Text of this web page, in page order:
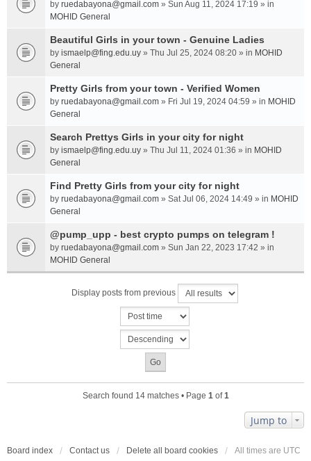
by ruedabayona@gmail.com » Sun Aug 11, 2024 17:19 » in
MOHID General
Beautiful Girls in your town - Genuine Ladies
by ismaelp@fing.edu.uy » Thu Jul 25, 2024 08:20 » in MOHID
General
Pretty Girls from your town - Verified Women
by ruedabayona@gmail.com » Fri Jul 19, 2024 04:59 » in MOHID
General
Search Prettys Girls in your city for night
by ismaelp@fing.edu.uy » Thu Jul 11, 2024 01:36 » in MOHID
General
Find Pretty Girls from your city for night
by ruedabayona@gmail.com » Sat Jul 06, 2024 14:49 » in MOHID
General
@pump_upp - best crypto pumps on telegram !
by ruedabayona@gmail.com » Sun Jan 22, 2023 17:42 » in
MOHID General
Display posts from previous
Search found 14 matches • Page 1of1
Jump to
Board index Contact us Delete all board cookies All times are UTC